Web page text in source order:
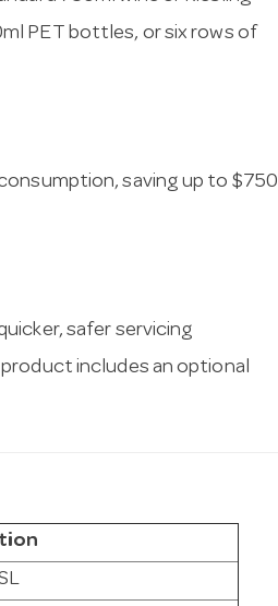
PET bottles, or six rows of
saving up to $750
safer servicing
includes an optional